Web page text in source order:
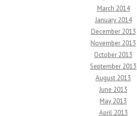
March 2014
January 2014
December 2013
November 2013
October 2013
September 2013
August 2013
June 2013
May 2013
April 2013